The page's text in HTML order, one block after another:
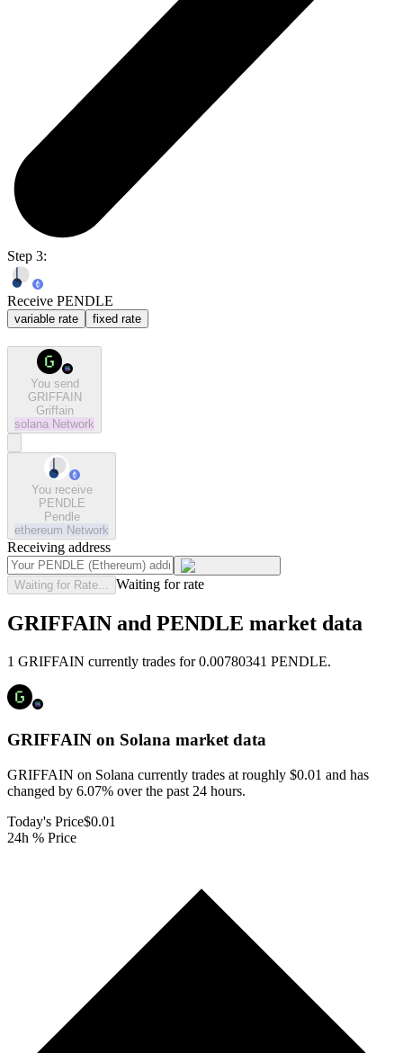
Step 3:
Receive PENDLE
variable rate fixed rate
You send
GRIFFAIN
Griffain
solana Network
You receive
PENDLE
Pendle
ethereum Network
Receiving address
Waiting for Rate... Waiting for rate
GRIFFAIN and PENDLE market data
1 GRIFFAIN currently trades for 0.00780341 PENDLE.
GRIFFAIN on Solana market data
GRIFFAIN on Solana currently trades at roughly $0.01 and has
changed by 6.07% over the past 24 hours.
Today's Price$0.01
24h % Price